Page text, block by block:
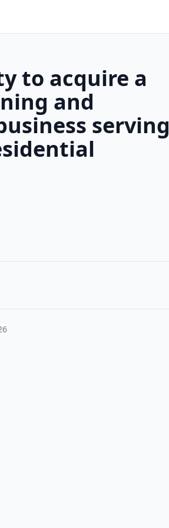
to acquire a
and
serving